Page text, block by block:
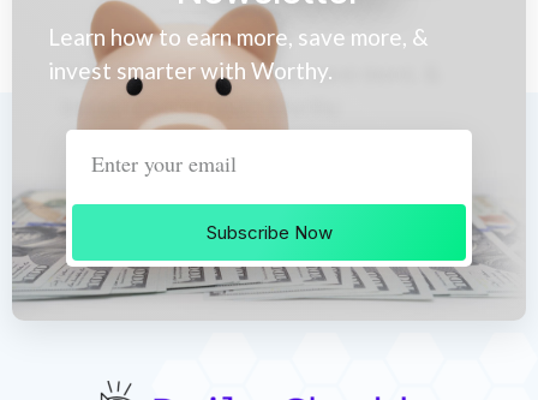
Learn how to earn more, save more, &
invest smarter with Worthy.
Subscribe Now